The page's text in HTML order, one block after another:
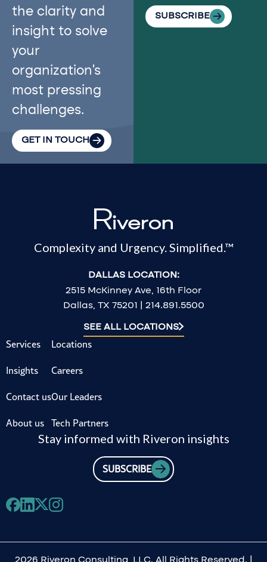
the clarity and
insight to solve
your
organization’s
most pressing
challenges.
GET IN TOUCH
SUBSCRIBE
Complexity and Urgency. Simplified.™
DALLAS LOCATION:
2515 McKinney Ave, 16th Floor
Dallas, TX 75201 | 214.891.5500
SEE ALL LOCATIONS
Services
Insights
Contact us
About us
Locations
Careers
Our Leaders
Tech Partners
Stay informed with Riveron insights
SUBSCRIBE
2026 Riveron Consulting, LLC. All Rights Reserved. |